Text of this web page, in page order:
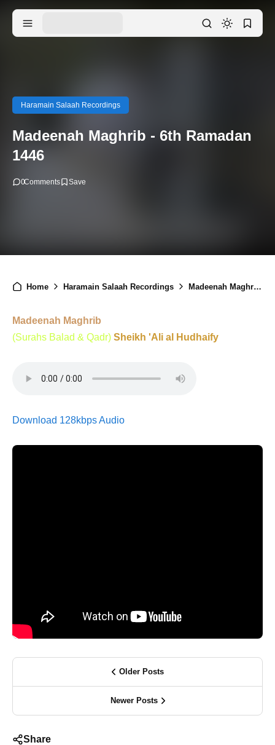
Haramain Salaah Recordings
Madeenah Maghrib - 6th Ramadan
1446
0Comments
Home Haramain Salaah Recordings Madeenah Maghrib - 6th Ramadan 1446
Madeenah Maghrib
(Surahs Balad & Qadr) Sheikh 'Ali al Hudhaify
Download 128kbps Audio
Older Posts
Newer Posts
Share